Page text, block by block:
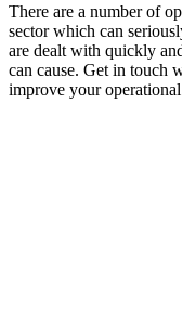
There are a number of
sector which can
are dealt with quickly
can cause. Get in touch
improve your